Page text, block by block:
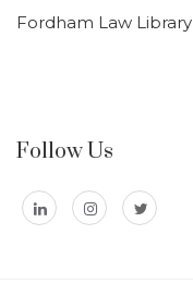
Fordham Law Library
Follow Us